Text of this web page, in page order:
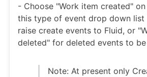
- Choose "Work item created"
this type of event drop down
raise create events to Fluid, or
deleted" for deleted events to be
Note: At present only